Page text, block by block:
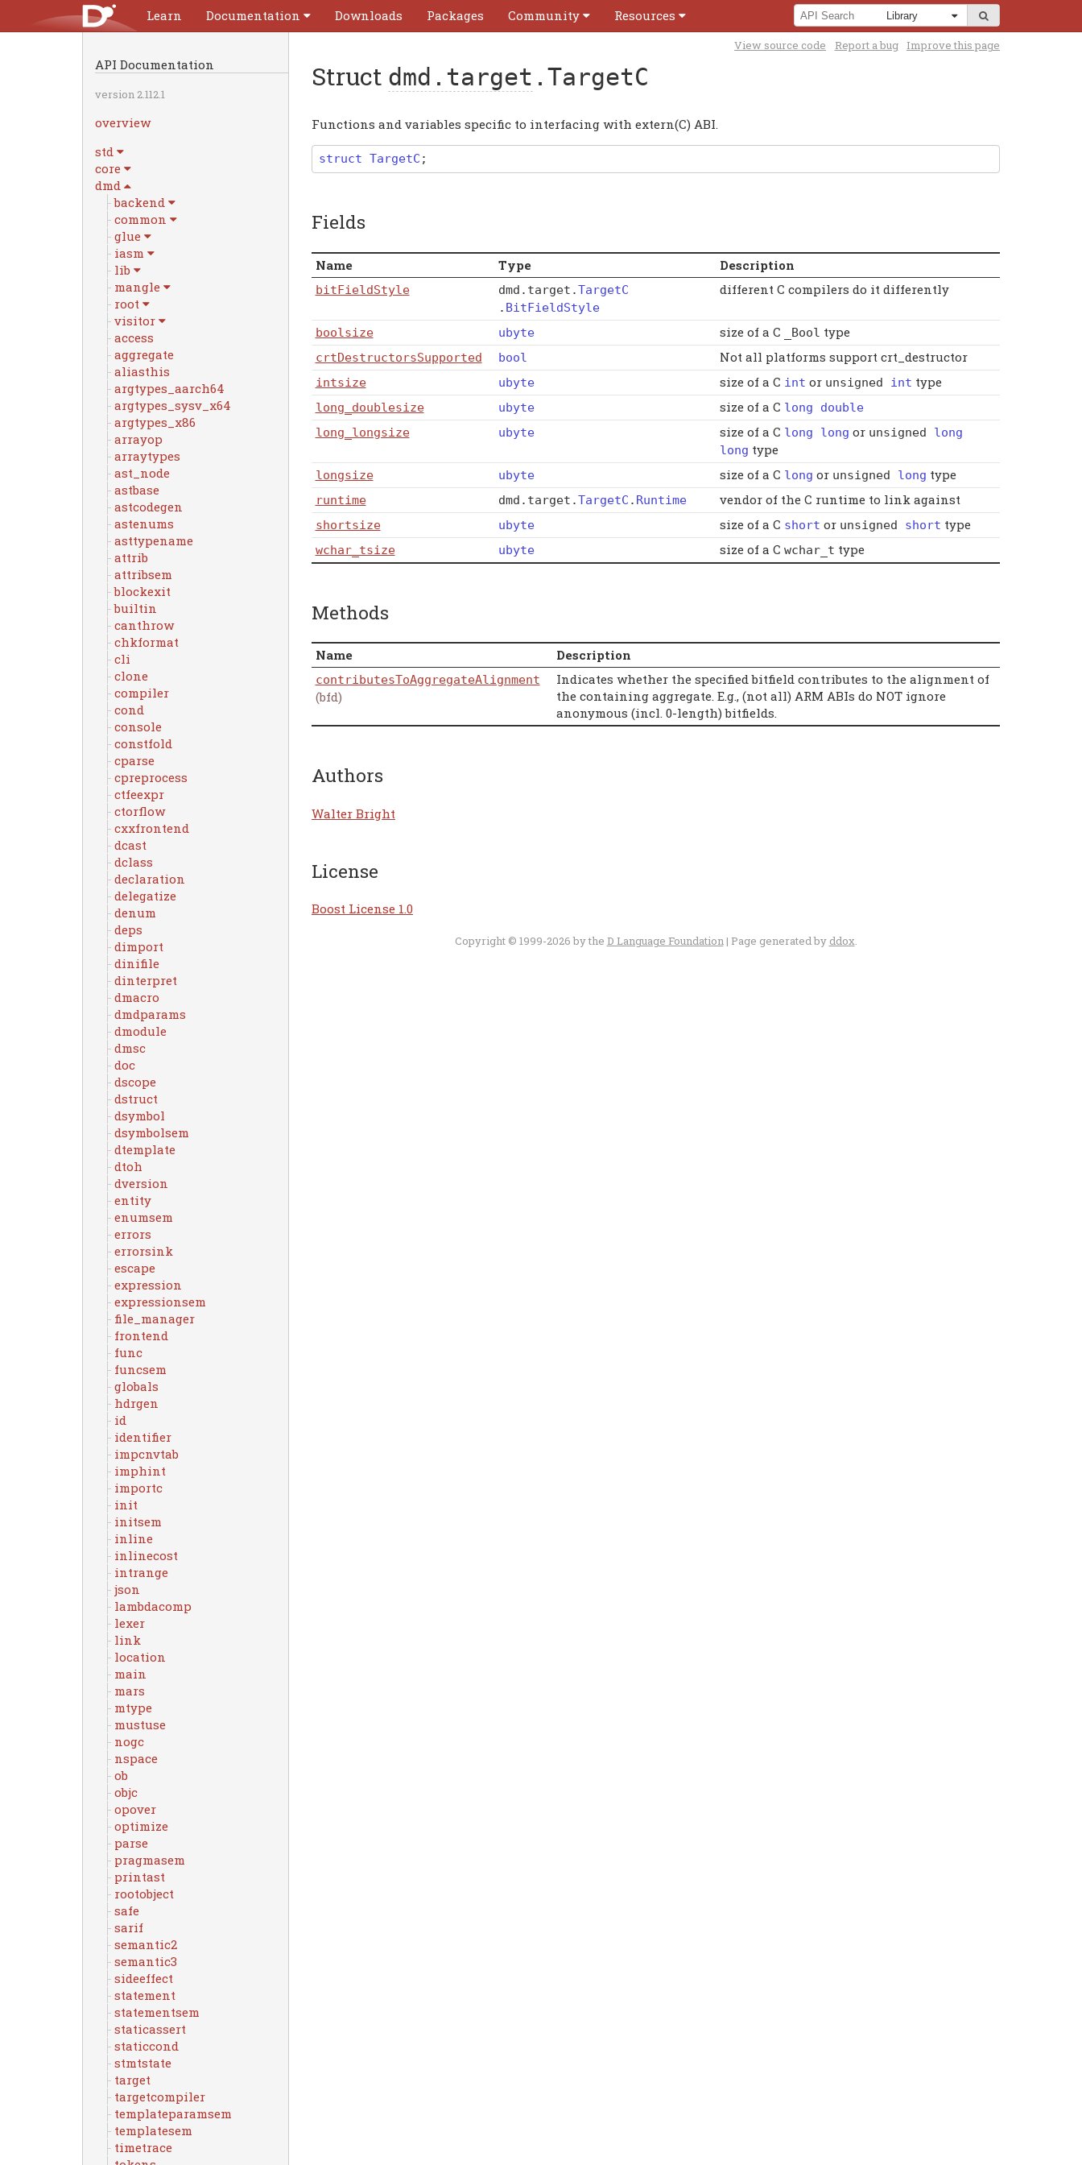
Learn Documentation Downloads Packages Community Resources
API Documentation
version 2.112.1
overview
std
core
dmd
backend
common
glue
iasm
lib
mangle
root
visitor
access
aggregate
aliasthis
argtypes_aarch64
argtypes_sysv_x64
argtypes_x86
arrayop
arraytypes
ast_node
astbase
astcodegen
astenums
asttypename
attrib
attribsem
blockexit
builtin
canthrow
chkformat
cli
clone
compiler
cond
console
constfold
cparse
cpreprocess
ctfeexpr
ctorflow
cxxfrontend
dcast
dclass
declaration
delegatize
denum
deps
dimport
dinifile
dinterpret
dmacro
dmdparams
dmodule
dmsc
doc
dscope
dstruct
dsymbol
dsymbolsem
dtemplate
dtoh
dversion
entity
enumsem
errors
errorsink
escape
expression
expressionsem
file_manager
frontend
func
funcsem
globals
hdrgen
id
identifier
impcnvtab
imphint
importc
init
initsem
inline
inlinecost
intrange
json
lambdacomp
lexer
link
location
main
mars
mtype
mustuse
nogc
nspace
ob
objc
opover
optimize
parse
pragmasem
printast
rootobject
safe
sarif
semantic2
semantic3
sideeffect
statement
statementsem
staticassert
staticcond
stmtstate
target
targetcompiler
templateparamsem
templatesem
timetrace
View source code Report a bug Improve this page
Struct dmd.target .TargetC
Functions and variables specific to interfacing with extern(C) ABI.
struct TargetC ;
Fields
Name Type Description
bitFieldStyle dmd . target .TargetC
. BitFieldStyle
different C compilers do it differently
boolsize ubyte size of a C _Bool type
crtDestructorsSupported bool Not all platforms support crt_destructor
intsize ubyte size of a C int or unsigned int type
long_doublesize ubyte size of a C long double
long_longsize
ubyte size of a C long long or unsigned long
long type
longsize ubyte size of a C long or unsigned long type
runtime dmd . target .TargetC . Runtime vendor of the C runtime to link against
shortsize ubyte size of a C short or unsigned short type
wchar_tsize ubyte size of a C wchar_t type
Methods
Name Description
contributesToAggregateAlignment
(bfd)
Indicates whether the specified bitfield contributes to the alignment of
the containing aggregate. E.g., (not all) ARM ABIs do NOT ignore
anonymous (incl. 0-length) bitfields.
Authors
Walter Bright
License
Boost License 1.0
Copyright © 1999-2026 by the D Language Foundation| Page generated by ddox.